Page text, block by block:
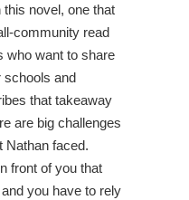
this novel, one that
community read
who want to share
schools and
that takeaway
are big challenges
Nathan faced.
front of you that
you have to rely